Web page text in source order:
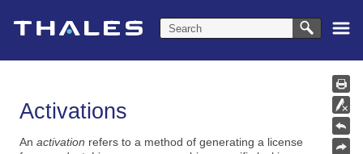
Activations
Anactivation refers to a method of generating a license